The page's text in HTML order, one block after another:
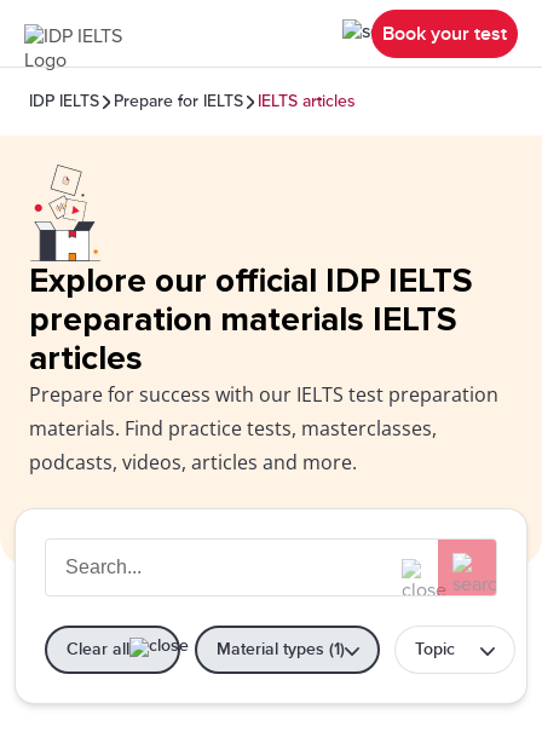
Book your test
IDP IELTS Prepare for IELTS IELTS articles
Explore our official IDP IELTS
preparation materials IELTS
articles
Prepare for success with our IELTS test preparation
materials. Find practice tests, masterclasses,
podcasts, videos, articles and more.
Clear all Material types (1) Topic